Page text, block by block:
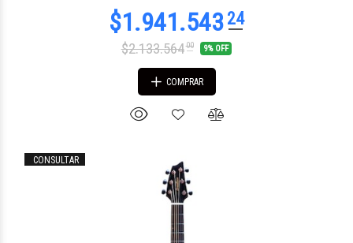
$2.133.56400 9% OFF
COMPRAR
CONSULTAR